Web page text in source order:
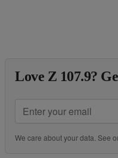
Love Z 107.9?
We care about your data. See